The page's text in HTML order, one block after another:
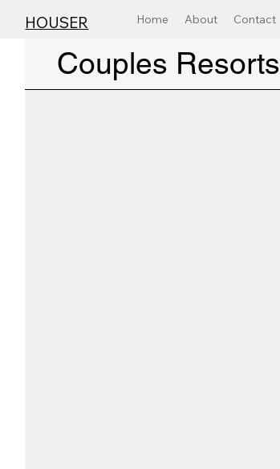
Home About Contact
HOUSER
Couples Resorts